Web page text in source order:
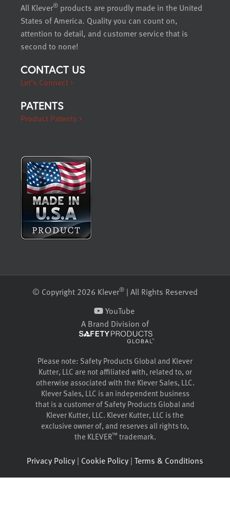
All Klever® products are proudly made in the United
States of America. Quality you can count on,
attention to detail, and customer service that is
second to none!
CONTACT US
Let’s Connect >
PATENTS
Product Patents >
© Copyright 2026 Klever® | All Rights Reserved
YouTube
A Brand Division of
Please note: Safety Products Global and Klever
Kutter, LLC are not affiliated with, related to, or
otherwise associated with the Klever Sales, LLC.
Klever Sales, LLC is an independent business
that is a customer of Safety Products Global and
Klever Kutter, LLC. Klever Kutter, LLC is the
exclusive owner of, and reserves all rights to,
the KLEVER™ trademark.
Privacy Policy | Cookie Policy | Terms & Conditions